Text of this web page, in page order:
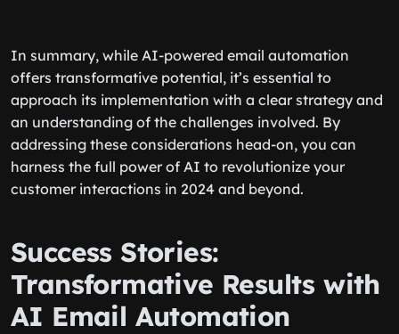
In summary, while AI-powered email automation
offers transformative potential, it’s essential to
approach its implementation with a clear strategy and
an understanding of the challenges involved. By
addressing these considerations head-on, you can
harness the full power of AI to revolutionize your
customer interactions in 2024 and beyond.
Success Stories:
Transformative Results with
AI Email Automation